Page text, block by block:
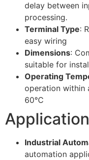
delay between
processing.
Terminal Type:
easy wiring
Dimensions:
suitable for
Operating
operation within
60°C
Industrial
automation